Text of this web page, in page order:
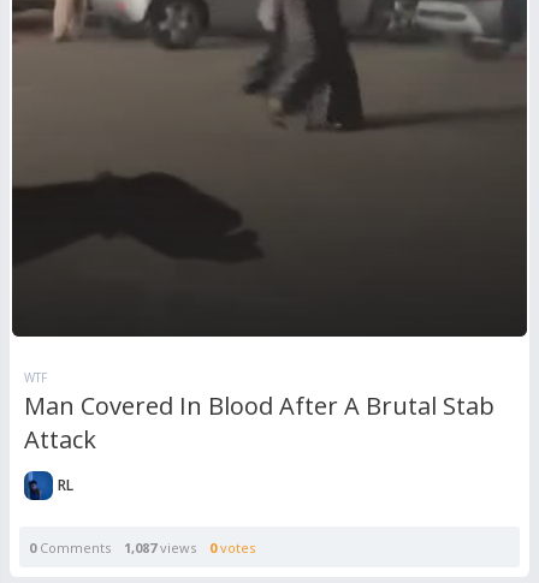
WTF
Man Covered In Blood After A Brutal Stab
Attack
RL
0Comments 1,087views 0votes